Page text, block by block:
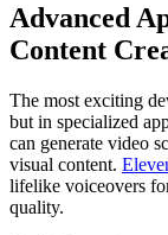
Advanced
Content
The most exciting
but in specialized
can generate video
visual content.
lifelike voiceovers
quality.